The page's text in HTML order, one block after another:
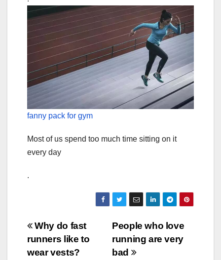
fanny pack for gym
Most of us spend too much time sitting on it
every day
.
Post
navigation
People who love
running are very
bad
Why do fast
runners like to
wear vests?